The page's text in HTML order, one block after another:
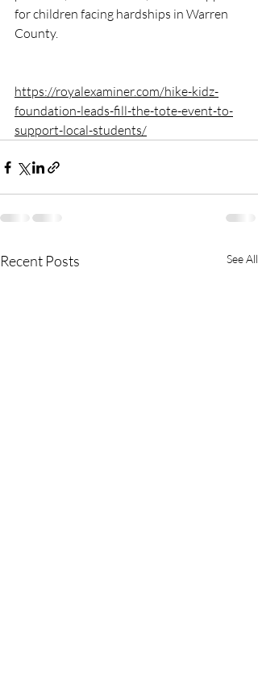
for children facing hardships in Warren
County.
https://royalexaminer.com/hike-kidz-
foundation-leads-fill-the-tote-event-to-
support-local-students/
Recent Posts See All